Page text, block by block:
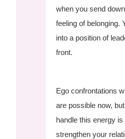
when you send
feeling of belonging.
into a position of
front.
Ego confrontations
are possible now,
handle this energy
strengthen your